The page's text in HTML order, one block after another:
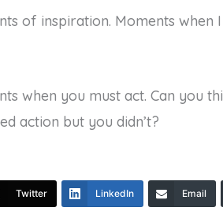
of inspiration. Moments when
when you must act. Can you
action but you didn’t?
Twitter LinkedIn Email